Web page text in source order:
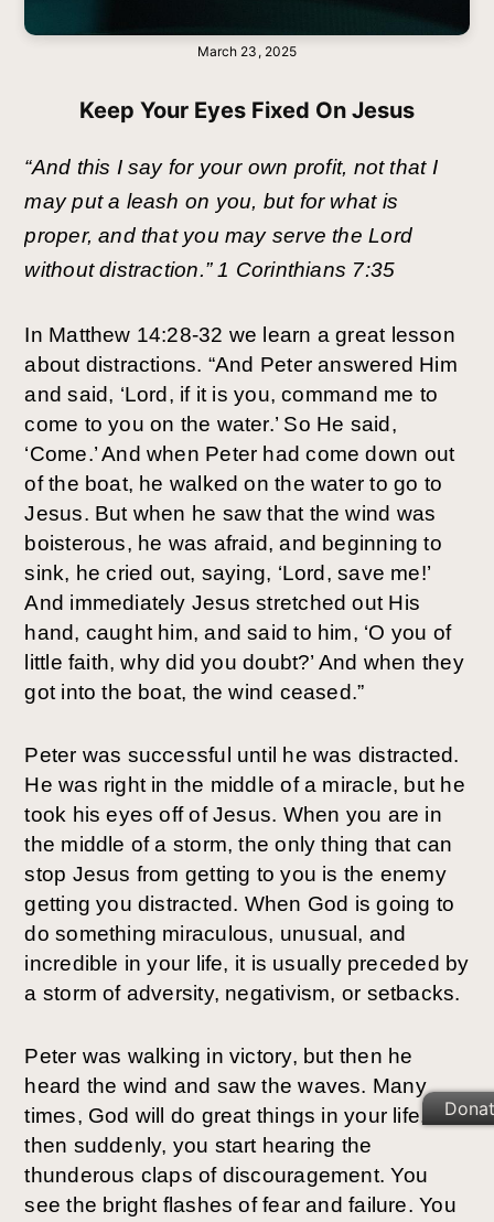
March 23, 2025
Keep Your Eyes Fixed On Jesus
“And this I say for your own profit, not that I
may put a leash on you, but for what is
proper, and that you may serve the Lord
without distraction.” 1 Corinthians 7:35
In Matthew 14:28-32 we learn a great lesson
about distractions. “And Peter answered Him
and said, ‘Lord, if it is you, command me to
come to you on the water.’ So He said,
‘Come.’ And when Peter had come down out
of the boat, he walked on the water to go to
Jesus. But when he saw that the wind was
boisterous, he was afraid, and beginning to
sink, he cried out, saying, ‘Lord, save me!’
And immediately Jesus stretched out His
hand, caught him, and said to him, ‘O you of
little faith, why did you doubt?’ And when they
got into the boat, the wind ceased.”
Peter was successful until he was distracted.
He was right in the middle of a miracle, but he
took his eyes off of Jesus. When you are in
the middle of a storm, the only thing that can
stop Jesus from getting to you is the enemy
getting you distracted. When God is going to
do something miraculous, unusual, and
incredible in your life, it is usually preceded by
a storm of adversity, negativism, or setbacks.
Peter was walking in victory, but then he
heard the wind and saw the waves. Many
times, God will do great things in your life, but
then suddenly, you start hearing the
thunderous claps of discouragement. You
see the bright flashes of fear and failure. You